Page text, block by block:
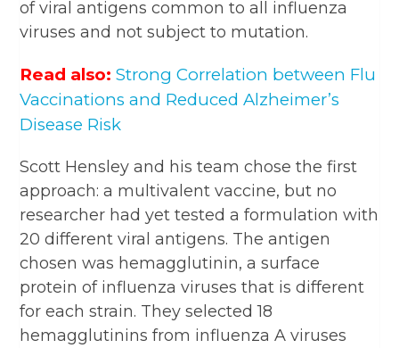
of viral antigens common to all influenza
viruses and not subject to mutation.
Read also: Strong Correlation between Flu
Vaccinations and Reduced Alzheimer’s
Disease Risk
Scott Hensley and his team chose the first
approach: a multivalent vaccine, but no
researcher had yet tested a formulation with
20 different viral antigens. The antigen
chosen was hemagglutinin, a surface
protein of influenza viruses that is different
for each strain. They selected 18
hemagglutinins from influenza A viruses